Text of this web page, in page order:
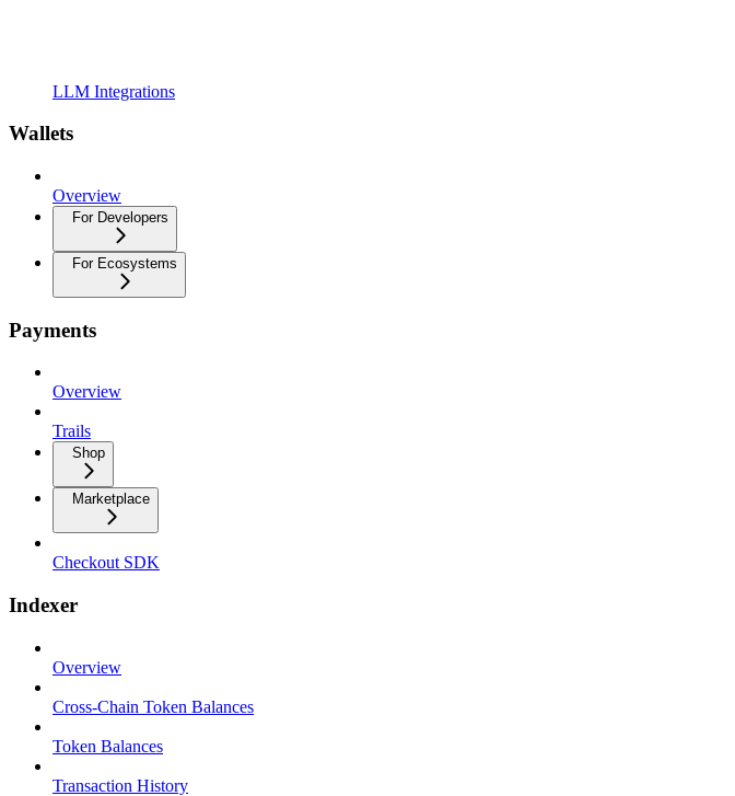
LLM Integrations
Wallets
Overview
For Developers
For Ecosystems
Payments
Overview
Trails
Shop
Marketplace
Checkout SDK
Indexer
Overview
Cross-Chain Token Balances
Token Balances
Transaction History